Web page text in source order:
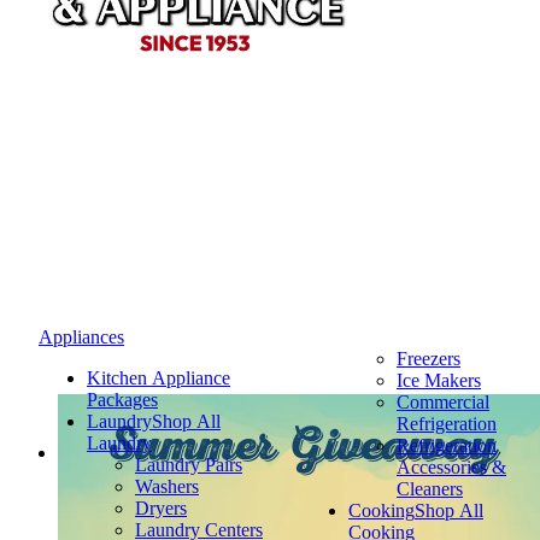
Appliances
Kitchen Appliance
Packages
LaundryShop All
Laundry
Laundry Pairs
Washers
Dryers
Laundry Centers
Freezers
Ice Makers
Commercial
Refrigeration
Refrigeration
Accessories &
Cleaners
CookingShop All
Cooking
Summer Giveaway